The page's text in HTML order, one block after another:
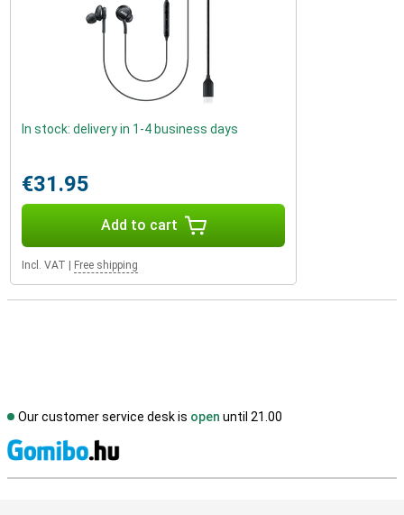
In stock: delivery in 1-4 business days
€31.95
Add to cart
Incl. VAT Free shipping
Our customer service desk is open until 21.00